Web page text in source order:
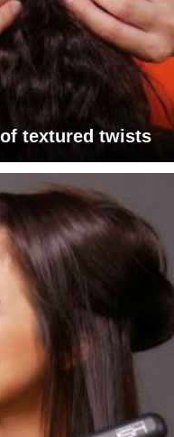
textured twists